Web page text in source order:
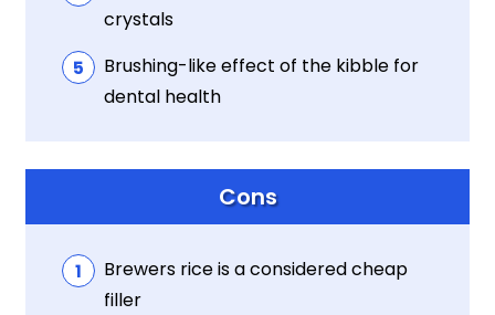
crystals
Brushing-like effect of the kibble for
dental health
Cons
Brewers rice is a considered cheap
filler